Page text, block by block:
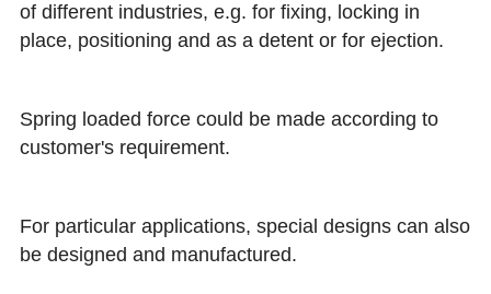
of different industries, e.g. for fixing, locking in
place, positioning and as a detent or for ejection.
Spring loaded force could be made according to
customer's requirement.
For particular applications, special designs can also
be designed and manufactured.